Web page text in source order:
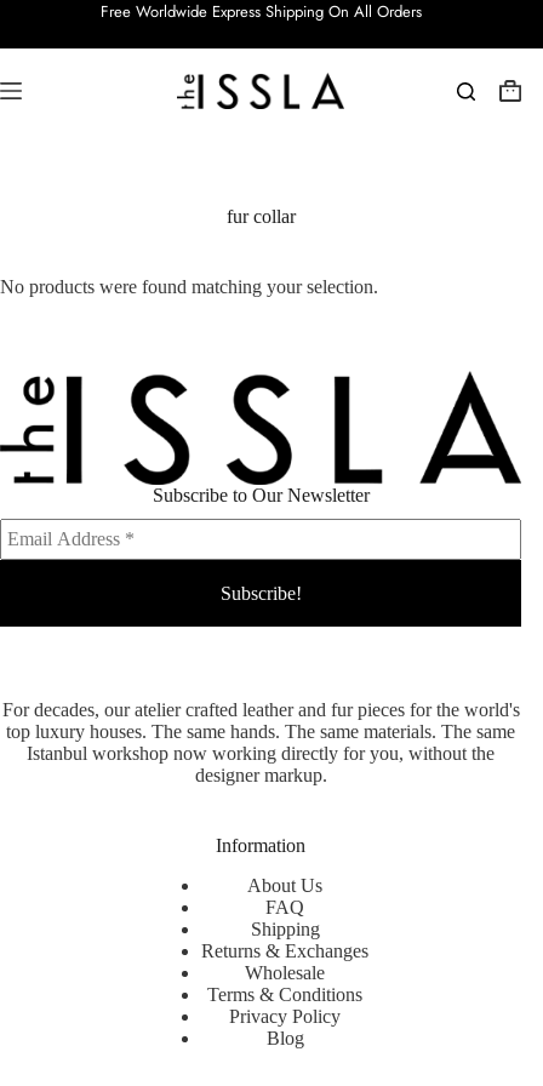
content
Free Worldwide Express Shipping On All Orders
fur collar
No products were found matching your selection.
For decades, our atelier crafted leather and fur pieces for the world's
top luxury houses. The same hands. The same materials. The same
Istanbul workshop now working directly for you, without the
designer markup.
Information
About Us
FAQ
Shipping
Returns & Exchanges
Wholesale
Terms & Conditions
Privacy Policy
Blog
Subscribe to Our Newsletter